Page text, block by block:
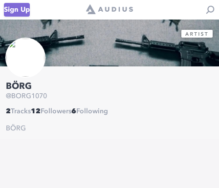
Sign Up
BÖRG
@BORG1070
2Tracks12 Followers6 Following
BÖRG